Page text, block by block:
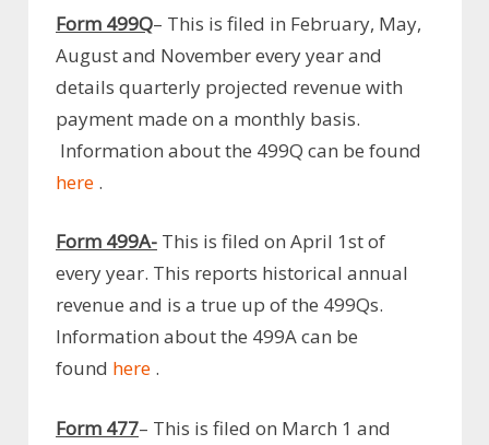
Form 499Q– This is filed in February, May,
August and November every year and
details quarterly projected revenue with
payment made on a monthly basis.
Information about the 499Q can be found
here .
Form 499A- This is filed on April 1st of
every year. This reports historical annual
revenue and is a true up of the 499Qs.
Information about the 499A can be
found here .
Form 477– This is filed on March 1 and